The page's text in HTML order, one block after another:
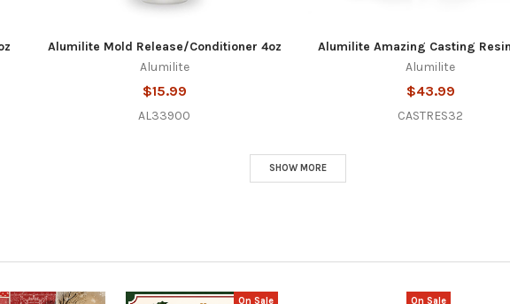
Alumilite Mold Release/Conditioner 4oz
Alumilite
$15.99
AL33900
Alumilite Amazing Casting
Alumilite
$43.99
CASTRES32
SHOW MORE
On Sale On Sale